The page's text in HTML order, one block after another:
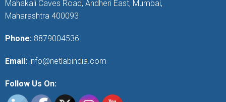
Mahakali Caves Road, Andheri East, Mumbai,
Maharashtra 400093
Phone: 8879004536
Email: info@netlabindia.com
Follow Us On: